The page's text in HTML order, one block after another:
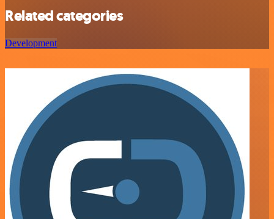
Related categories
Development